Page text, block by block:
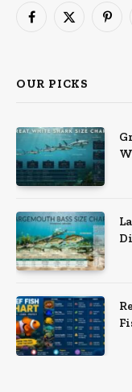
Facebook
X
OUR PICKS